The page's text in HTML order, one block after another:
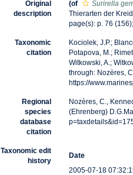
Original
description
(of Surirella
Thierarten der
page(s): p. 76
Taxonomic
citation
Kociolek, J.P.;
Potapova, M.;
Witkowski, A.;
through: Nozères,
https://
Regional
species
database
citation
Nozères, C.,
(Ehrenberg)
Taxonomic edit
history
Date
2005-07-18